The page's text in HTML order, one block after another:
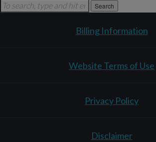
Search
Billing Information
Website Terms of Use
Privacy Policy
Disclaimer